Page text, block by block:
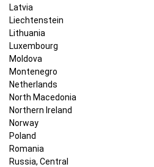
Latvia
Liechtenstein
Lithuania
Luxembourg
Moldova
Montenegro
Netherlands
North Macedonia
Northern Ireland
Norway
Poland
Romania
Russia, Central